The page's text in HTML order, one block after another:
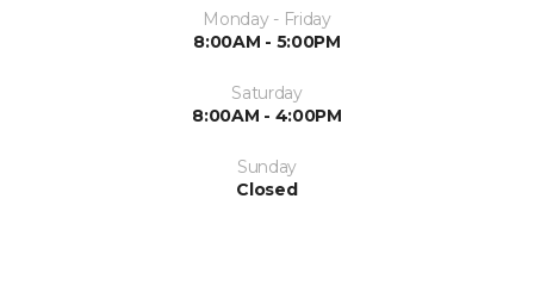
Monday - Friday
8:00AM - 5:00PM
Saturday
8:00AM - 4:00PM
Sunday
Closed